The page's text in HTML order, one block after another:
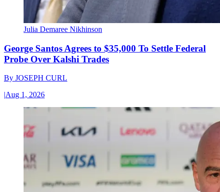
Julia Demaree Nikhinson
George Santos Agrees to $35,000 To Settle Federal
Probe Over Kalshi Trades
By JOSEPH CURL
|Aug 1, 2026